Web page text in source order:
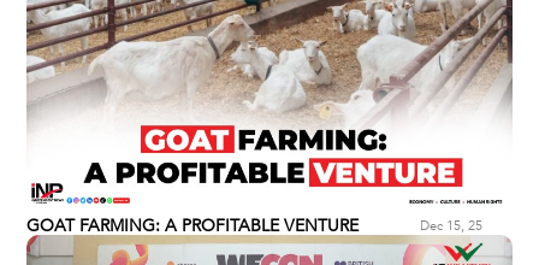
GOAT FARMING: A PROFITABLE VENTURE Dec 15, 25